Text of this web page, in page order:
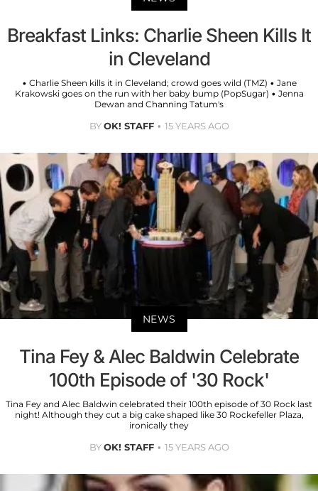
Breakfast Links: Charlie Sheen Kills It
in Cleveland
• Charlie Sheen kills it in Cleveland; crowd goes wild (TMZ) • Jane
Krakowski goes on the run with her baby bump (PopSugar) • Jenna
Dewan and Channing Tatum's
BYOK! STAFF 15 YEARS AGO
NEWS
Tina Fey & Alec Baldwin Celebrate
100th Episode of '30 Rock'
Tina Fey and Alec Baldwin celebrated their 100th episode of 30 Rock last
night! Although they cut a big cake shaped like 30 Rockefeller Plaza,
ironically they
BYOK! STAFF 15 YEARS AGO